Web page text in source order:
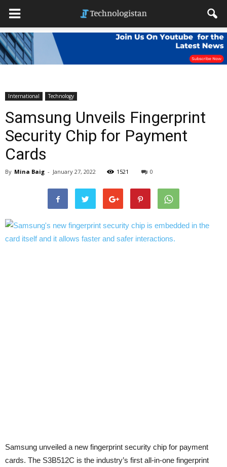
International Technology
Samsung Unveils Fingerprint
Security Chip for Payment
Cards
By Mina Baig - January 27, 2022 1521 0
Samsung unveiled a new fingerprint security chip for payment
cards. The S3B512C is the industry’s first all-in-one fingerprint